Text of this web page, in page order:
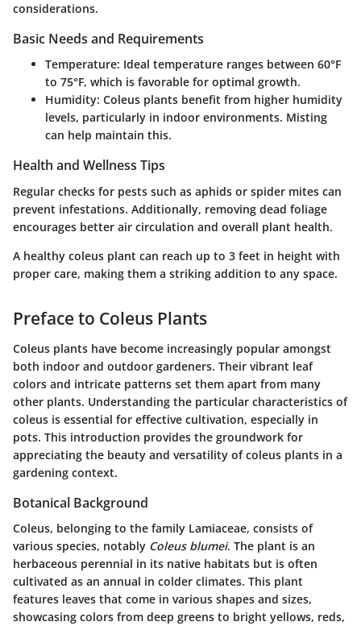
considerations.
Basic Needs and Requirements
Temperature: Ideal temperature ranges between 60°F
to 75°F, which is favorable for optimal growth.
Humidity: Coleus plants benefit from higher humidity
levels, particularly in indoor environments. Misting
can help maintain this.
Health and Wellness Tips
Regular checks for pests such as aphids or spider mites can
prevent infestations. Additionally, removing dead foliage
encourages better air circulation and overall plant health.
A healthy coleus plant can reach up to 3 feet in height with
proper care, making them a striking addition to any space.
Preface to Coleus Plants
Coleus plants have become increasingly popular amongst
both indoor and outdoor gardeners. Their vibrant leaf
colors and intricate patterns set them apart from many
other plants. Understanding the particular characteristics of
coleus is essential for effective cultivation, especially in
pots. This introduction provides the groundwork for
appreciating the beauty and versatility of coleus plants in a
gardening context.
Botanical Background
Coleus, belonging to the family Lamiaceae, consists of
various species, notably Coleus blumei. The plant is an
herbaceous perennial in its native habitats but is often
cultivated as an annual in colder climates. This plant
features leaves that come in various shapes and sizes,
showcasing colors from deep greens to bright yellows, reds,